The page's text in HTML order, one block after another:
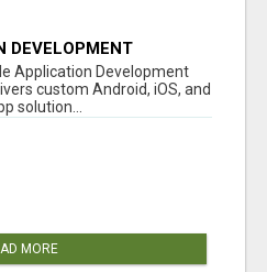
DEVELOPMENT
Application Development
custom Android, iOS, and
solution...
MORE